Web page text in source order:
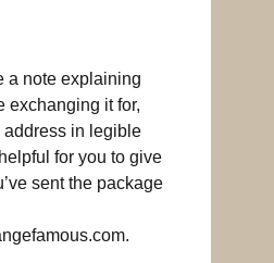
a note explaining
exchanging it for,
in legible
for you to give
sent the package
.